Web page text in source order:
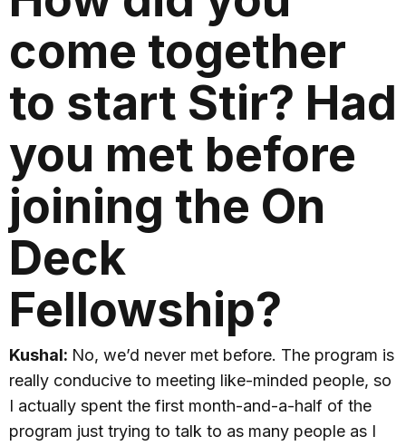
come together
to start Stir? Had
you met before
joining the On
Deck
Fellowship?
Kushal: No, we’d never met before. The program is
really conducive to meeting like-minded people, so
I actually spent the first month-and-a-half of the
program just trying to talk to as many people as I